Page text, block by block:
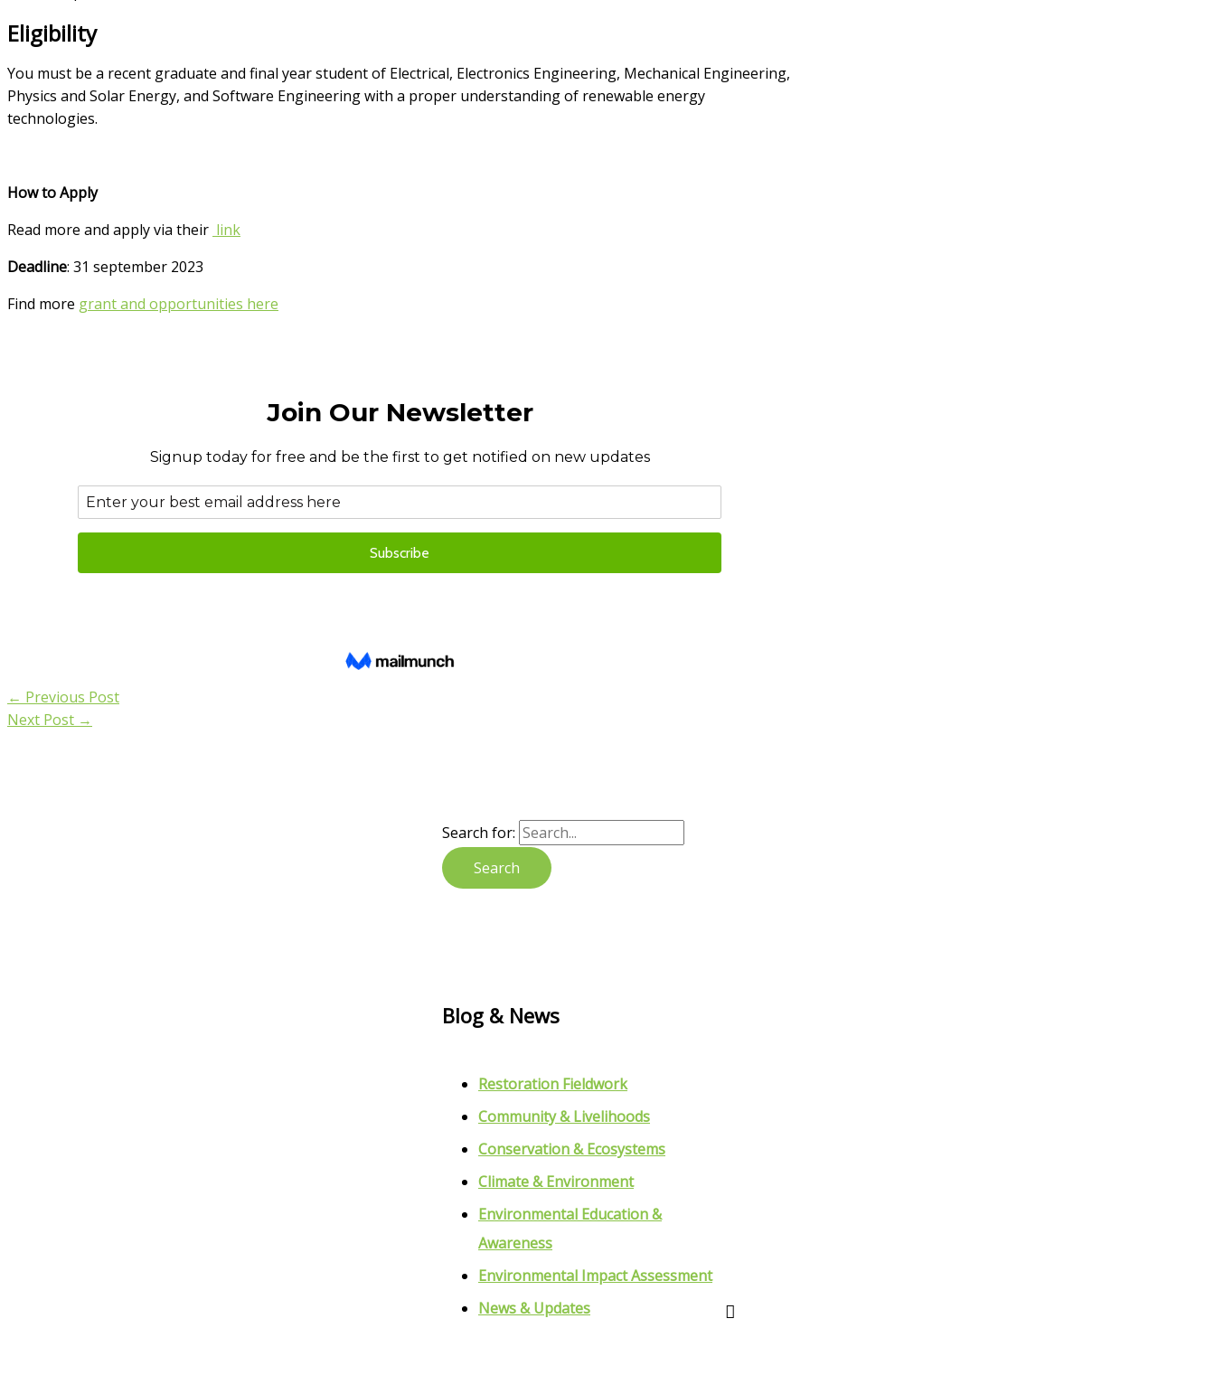
Eligibility
You must be a recent graduate and final year student of Electrical, Electronics Engineering, Mechanical Engineering,
Physics and Solar Energy, and Software Engineering with a proper understanding of renewable energy
technologies.
How to Apply
Read more and apply via their link
Deadline: 31 september 2023
Find more grant and opportunities here
← Previous Post
Next Post →
Search for:
Blog & News
Restoration Fieldwork
Community & Livelihoods
Conservation & Ecosystems
Climate & Environment
Environmental Education &
Awareness
Environmental Impact Assessment
News & Updates